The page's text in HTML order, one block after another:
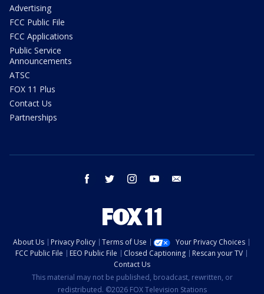
Advertising
FCC Public File
FCC Applications
Public Service
Announcements
ATSC
FOX 11 Plus
Contact Us
Partnerships
facebook twitter instagram youtube
About Us Privacy Policy Terms of Use
Your Privacy Choices
FCC Public File
EEO Public File Closed Captioning
Rescan your TV
Contact Us
This material may not be published, broadcast, rewritten, or
redistributed. ©2026 FOX Television Stations